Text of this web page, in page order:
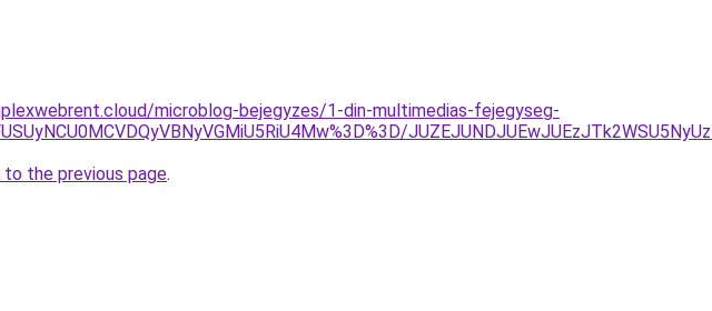
microblog-bejegyzes/1-din-multimedias-fejegyseg-
to the previous page.